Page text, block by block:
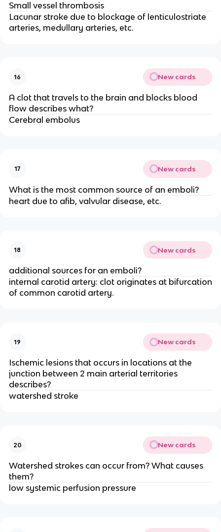
Small vessel thrombosis
Lacunar stroke due to blockage of lenticulostriate
arteries, medullary arteries, etc.
16 New cards
A clot that travels to the brain and blocks blood
flow describes what?
Cerebral embolus
17 New cards
What is the most common source of an emboli?
heart due to afib, valvular disease, etc.
18 New cards
additional sources for an emboli?
internal carotid artery: clot originates at bifurcation
of common carotid artery.
19 New cards
Ischemic lesions that occurs in locations at the
junction between 2 main arterial territories
describes?
watershed stroke
20 New cards
Watershed strokes can occur from? What causes
them?
low systemic perfusion pressure